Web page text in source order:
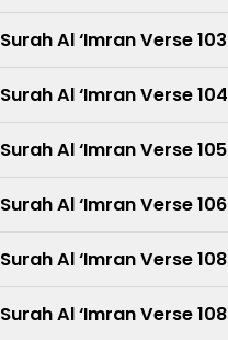
Surah Al ‘Imran Verse 103
Surah Al ‘Imran Verse 104
Surah Al ‘Imran Verse 105
Surah Al ‘Imran Verse 106
Surah Al ‘Imran Verse 108
Surah Al ‘Imran Verse 108